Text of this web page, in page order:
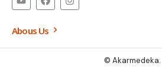
Abous Us
© Akarmedeka.